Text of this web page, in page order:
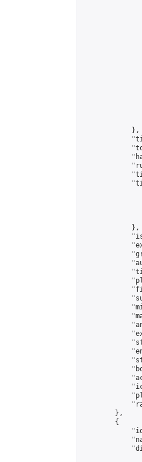
            },
            },
        },
        {